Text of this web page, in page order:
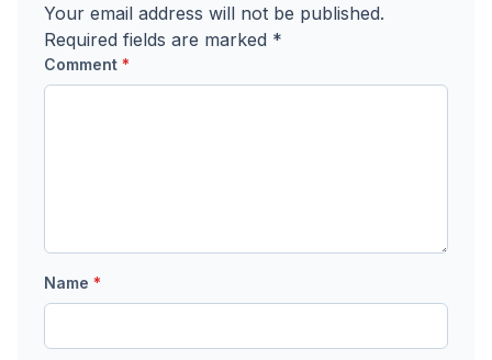
Your email address will not be published.
Required fields are marked *
Comment *
Name *